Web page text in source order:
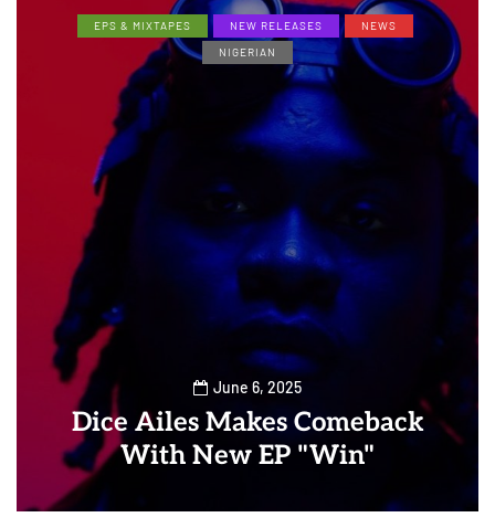
EPS & MIXTAPES NEW RELEASES
NEWS
NIGERIAN
June 6, 2025
Dice Ailes Makes Comeback
With New EP "Win"